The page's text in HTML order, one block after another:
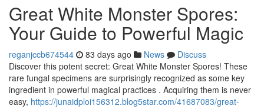
Great White Monster Spores:
Your Guide to Powerful Magic
reganjccb674544 83 days ago News
Discuss
Discover this potent secret: Great White Monster Spores! These
rare fungal specimens are surprisingly recognized as some key
ingredient in powerful magical practices . Acquiring them is never
easy, https://junaidploi156312.blog5star.com/41687083/great-